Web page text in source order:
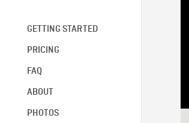
GETTING STARTED
PRICING
FAQ
ABOUT
PHOTOS